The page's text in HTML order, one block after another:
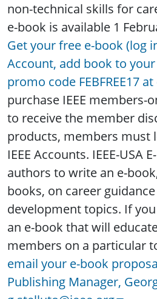
non-technical skills for
e-book is available 1
Get your free e-book (log
Account, add book to
promo code FEBFREE17
purchase IEEE members-
to receive the member
products, members must
IEEE Accounts. IEEE-USA
authors to write an e-
books, on career
development topics. If
an e-book that will
members on a particular
email your e-book
Publishing Manager,